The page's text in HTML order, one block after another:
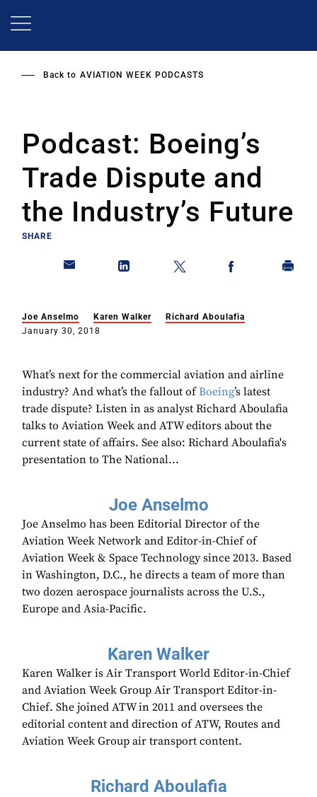
Back to AVIATION WEEK PODCASTS
Podcast: Boeing’s
Trade Dispute and
the Industry’s Future
SHARE
Joe Anselmo Karen Walker
Richard Aboulafia
January 30, 2018
What’s next for the commercial aviation and airline
industry? And what’s the fallout ofBoeing’s latest
trade dispute? Listen in as analyst Richard Aboulafia
talks to Aviation Week and ATW editors about the
current state of affairs. See also: Richard Aboulafia's
presentation to The National...
Joe Anselmo
Joe Anselmo has been Editorial Director of the
Aviation Week Network and Editor-in-Chief of
Aviation Week & Space Technology since 2013. Based
in Washington, D.C., he directs a team of more than
two dozen aerospace journalists across the U.S.,
Europe and Asia-Pacific.
Karen Walker
Karen Walker is Air Transport World Editor-in-Chief
and Aviation Week Group Air Transport Editor-in-
Chief. She joined ATW in 2011 and oversees the
editorial content and direction of ATW, Routes and
Aviation Week Group air transport content.
Richard Aboulafia